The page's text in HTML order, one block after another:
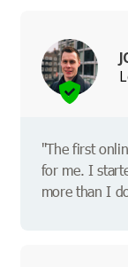
"The first
for me. I
more than I